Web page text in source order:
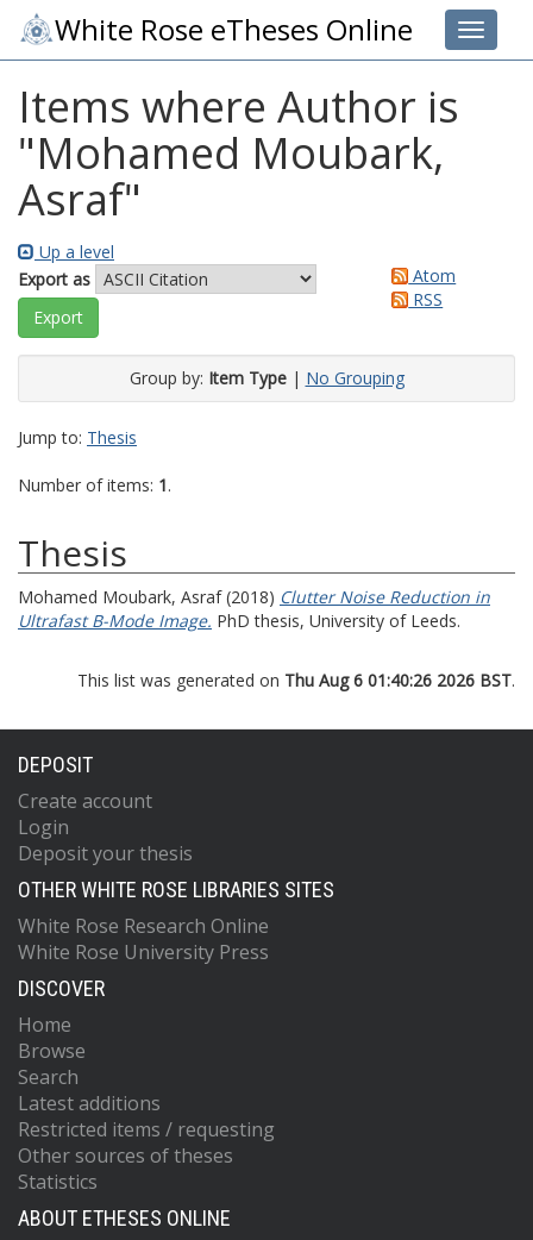
Toggle
White Rose eTheses Online
Items where Author is
"Mohamed Moubark,
Asraf"
Up a level
Export as
Atom
RSS
Group by: Item Type| No Grouping
Jump to: Thesis
Number of items: 1.
Thesis
Mohamed Moubark, Asraf(2018) Clutter Noise Reduction in
Ultrafast B-Mode Image. PhD thesis, University of Leeds.
This list was generated on Thu Aug 6 01:40:26 2026 BST.
DEPOSIT
Create account
Login
Deposit your thesis
OTHER WHITE ROSE LIBRARIES SITES
White Rose Research Online
White Rose University Press
DISCOVER
Home
Browse
Search
Latest additions
Restricted items / requesting
Other sources of theses
Statistics
ABOUT ETHESES ONLINE